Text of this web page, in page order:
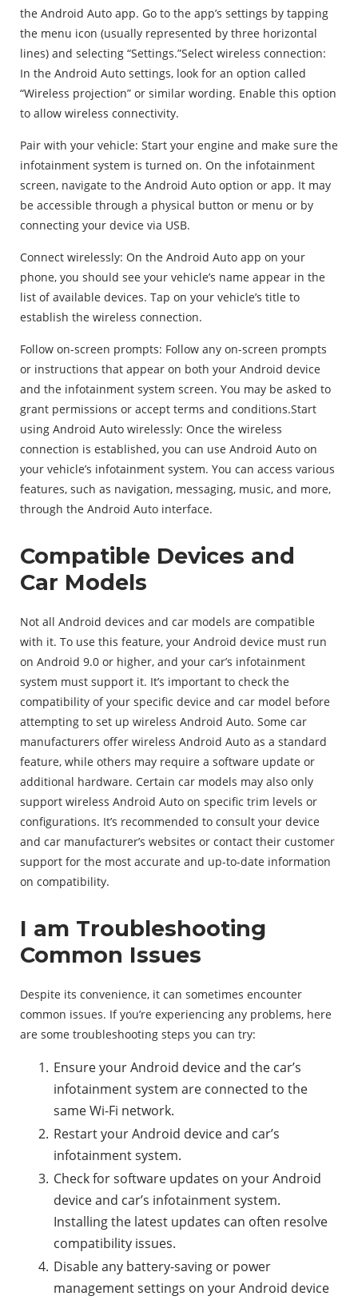
the Android Auto app. Go to the app’s settings by tapping
the menu icon (usually represented by three horizontal
lines) and selecting “Settings.”Select wireless connection:
In the Android Auto settings, look for an option called
“Wireless projection” or similar wording. Enable this option
to allow wireless connectivity.
Pair with your vehicle: Start your engine and make sure the
infotainment system is turned on. On the infotainment
screen, navigate to the Android Auto option or app. It may
be accessible through a physical button or menu or by
connecting your device via USB.
Connect wirelessly: On the Android Auto app on your
phone, you should see your vehicle’s name appear in the
list of available devices. Tap on your vehicle’s title to
establish the wireless connection.
Follow on-screen prompts: Follow any on-screen prompts
or instructions that appear on both your Android device
and the infotainment system screen. You may be asked to
grant permissions or accept terms and conditions.Start
using Android Auto wirelessly: Once the wireless
connection is established, you can use Android Auto on
your vehicle’s infotainment system. You can access various
features, such as navigation, messaging, music, and more,
through the Android Auto interface.
Compatible Devices and
Car Models
Not all Android devices and car models are compatible
with it. To use this feature, your Android device must run
on Android 9.0 or higher, and your car’s infotainment
system must support it. It’s important to check the
compatibility of your specific device and car model before
attempting to set up wireless Android Auto. Some car
manufacturers offer wireless Android Auto as a standard
feature, while others may require a software update or
additional hardware. Certain car models may also only
support wireless Android Auto on specific trim levels or
configurations. It’s recommended to consult your device
and car manufacturer’s websites or contact their customer
support for the most accurate and up-to-date information
on compatibility.
I am Troubleshooting
Common Issues
Despite its convenience, it can sometimes encounter
common issues. If you’re experiencing any problems, here
are some troubleshooting steps you can try:
Ensure your Android device and the car’s
infotainment system are connected to the
same Wi-Fi network.
Restart your Android device and car’s
infotainment system.
Check for software updates on your Android
device and car’s infotainment system.
Installing the latest updates can often resolve
compatibility issues.
Disable any battery-saving or power
management settings on your Android device